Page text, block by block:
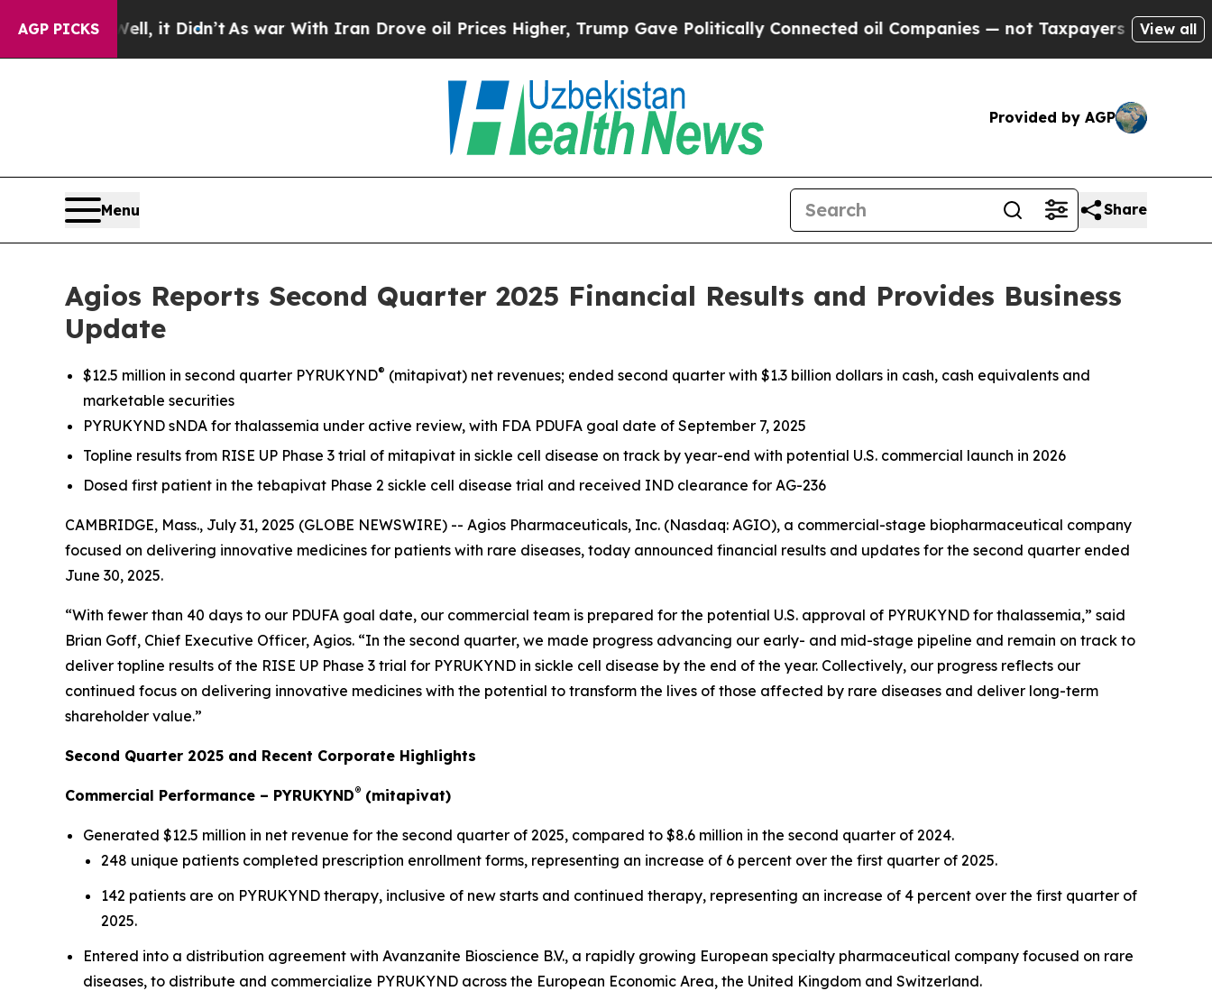
AGP PICKS
it Didn’t As war With Iran Drove oil Prices Higher, Trump Gave Politically Connected oil Companies — not Taxpayers — the Chance to Cash
View all
Provided by AGP
Menu Share
Agios Reports Second Quarter 2025 Financial Results and Provides Business
Update
$12.5 million in second quarter PYRUKYND® (mitapivat) net revenues; ended second quarter with $1.3 billion dollars in cash, cash equivalents and
marketable securities
PYRUKYND sNDA for thalassemia under active review, with FDA PDUFA goal date of September 7, 2025
Topline results from RISE UP Phase 3 trial of mitapivat in sickle cell disease on track by year-end with potential U.S. commercial launch in 2026
Dosed first patient in the tebapivat Phase 2 sickle cell disease trial and received IND clearance for AG-236
CAMBRIDGE, Mass., July 31, 2025 (GLOBE NEWSWIRE) -- Agios Pharmaceuticals, Inc. (Nasdaq: AGIO), a commercial-stage biopharmaceutical company
focused on delivering innovative medicines for patients with rare diseases, today announced financial results and updates for the second quarter ended
June 30, 2025.
“With fewer than 40 days to our PDUFA goal date, our commercial team is prepared for the potential U.S. approval of PYRUKYND for thalassemia,” said
Brian Goff, Chief Executive Officer, Agios. “In the second quarter, we made progress advancing our early- and mid-stage pipeline and remain on track to
deliver topline results of the RISE UP Phase 3 trial for PYRUKYND in sickle cell disease by the end of the year. Collectively, our progress reflects our
continued focus on delivering innovative medicines with the potential to transform the lives of those affected by rare diseases and deliver long-term
shareholder value.”
Second Quarter 2025 and Recent Corporate Highlights
Commercial Performance – PYRUKYND® (mitapivat)
Generated $12.5 million in net revenue for the second quarter of 2025, compared to $8.6 million in the second quarter of 2024.
248 unique patients completed prescription enrollment forms, representing an increase of 6 percent over the first quarter of 2025.
142 patients are on PYRUKYND therapy, inclusive of new starts and continued therapy, representing an increase of 4 percent over the first quarter of
2025.
Entered into a distribution agreement with Avanzanite Bioscience B.V., a rapidly growing European specialty pharmaceutical company focused on rare
diseases, to distribute and commercialize PYRUKYND across the European Economic Area, the United Kingdom and Switzerland.